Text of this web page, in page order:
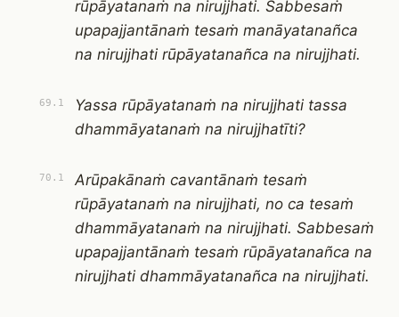
rūpāyatanaṁ na nirujjhati. Sabbesaṁ
upapajjantānaṁ tesaṁ manāyatanañca
na nirujjhati rūpāyatanañca na nirujjhati.
69.1
Yassa rūpāyatanaṁ na nirujjhati tassa
dhammāyatanaṁ na nirujjhatīti?
70.1
Arūpakānaṁ cavantānaṁ tesaṁ
rūpāyatanaṁ na nirujjhati, no ca tesaṁ
dhammāyatanaṁ na nirujjhati. Sabbesaṁ
upapajjantānaṁ tesaṁ rūpāyatanañca na
nirujjhati dhammāyatanañca na nirujjhati.